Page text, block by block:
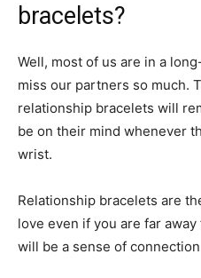
bracelets?
Well, most of us are in a
miss our partners so much.
relationship bracelets will
be on their mind whenever
wrist.
Relationship bracelets are
love even if you are far
will be a sense of